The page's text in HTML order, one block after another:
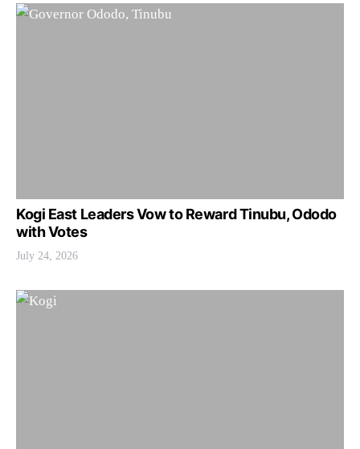
Kogi East Leaders Vow to Reward Tinubu, Ododo
with Votes
July 24, 2026